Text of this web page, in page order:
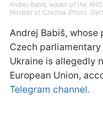
Andrej Babiš, leader of the
Minister of Czechia (Photo:
Andrej Babiš,
Czech
Ukraine is allegedly
European Union,
Telegram channel.